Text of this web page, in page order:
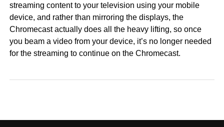
streaming content to your television using your mobile
device, and rather than mirroring the displays, the
Chromecast actually does all the heavy lifting, so once
you beam a video from your device, it’s no longer needed
for the streaming to continue on the Chromecast.